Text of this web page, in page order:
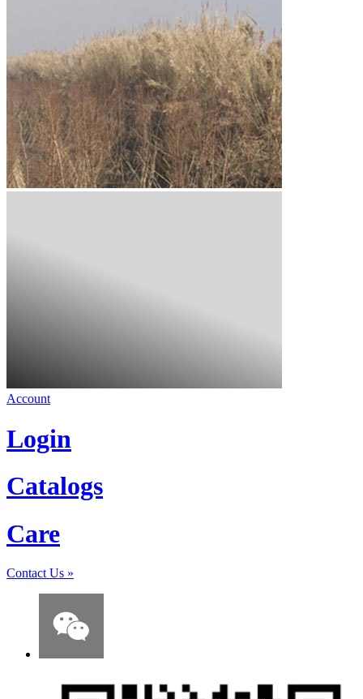
Account
Login
Catalogs
Care
Contact Us »